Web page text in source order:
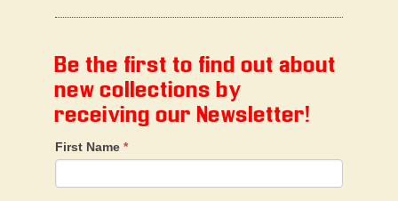
Be the first to find out about
new collections by
receiving our Newsletter!
First Name*